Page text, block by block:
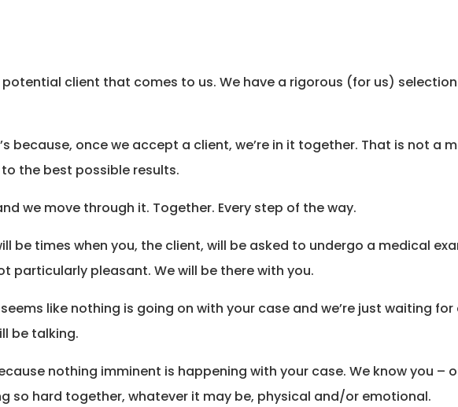
client that comes to us. We have a rigorous (for us)
because, once we accept a client, we’re in it together. That is not a
the best possible results.
we move through it. Together. Every step of the way.
be times when you, the client, will be asked to undergo a medical
particularly pleasant. We will be there with you.
like nothing is going on with your case and we’re just waiting
be talking.
nothing imminent is happening with your case. We know you –
so hard together, whatever it may be, physical and/or emotional.